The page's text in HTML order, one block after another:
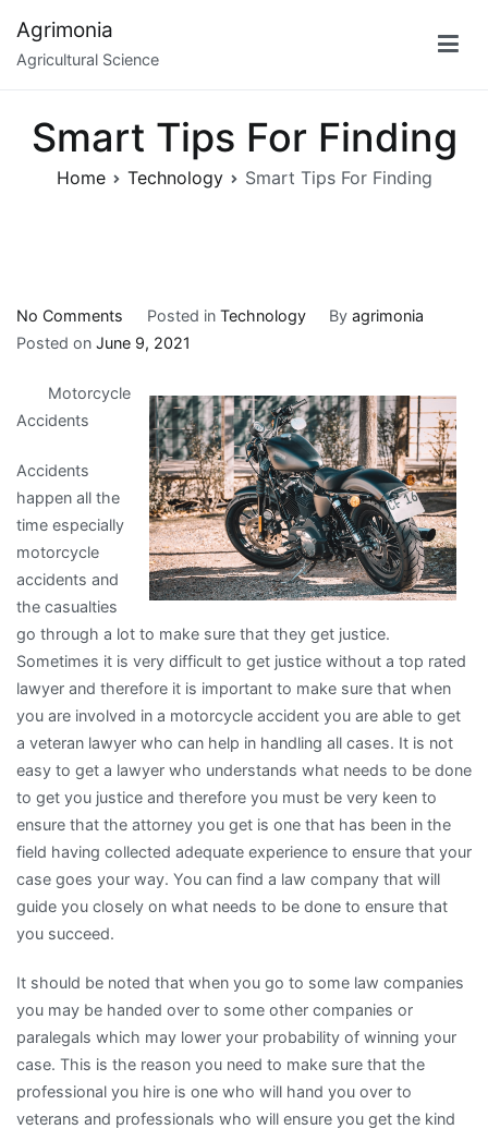
content
Agrimonia
Agricultural Science
Smart Tips For Finding
Home Technology Smart Tips For Finding
No Comments
Smart
For
Finding
Posted in Technology Byagrimonia
Posted on June 9, 2021
Motorcycle
Accidents
Accidents
happen all the
time especially
motorcycle
accidents and
the casualties
go through a lot to make sure that they get justice.
Sometimes it is very difficult to get justice without a top rated
lawyer and therefore it is important to make sure that when
you are involved in a motorcycle accident you are able to get
a veteran lawyer who can help in handling all cases. It is not
easy to get a lawyer who understands what needs to be done
to get you justice and therefore you must be very keen to
ensure that the attorney you get is one that has been in the
field having collected adequate experience to ensure that your
case goes your way. You can find a law company that will
guide you closely on what needs to be done to ensure that
you succeed.
It should be noted that when you go to some law companies
you may be handed over to some other companies or
paralegals which may lower your probability of winning your
case. This is the reason you need to make sure that the
professional you hire is one who will hand you over to
veterans and professionals who will ensure you get the kind